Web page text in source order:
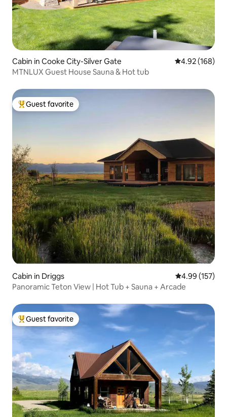
Cabin in Cooke City-Silver Gate 4.92 out of 5
4.92 (168)
MTNLUX Guest House Sauna & Hot tub
Top guest favorite
Guest favorite
Cabin in Driggs 4.99 out of 5
4.99 (157)
Panoramic Teton View | Hot Tub + Sauna + Arcade
Top guest favorite
Guest favorite